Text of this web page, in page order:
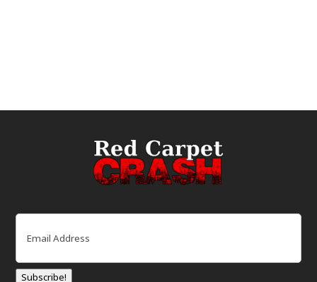
Email
Subscribe!